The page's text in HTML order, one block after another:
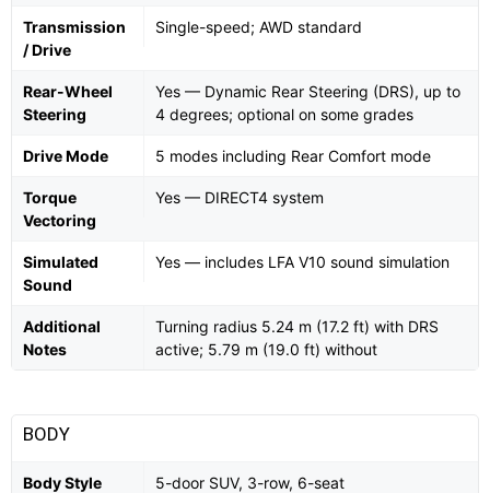
Transmission
/ Drive
Single-speed; AWD standard
Rear-Wheel
Steering
Yes — Dynamic Rear Steering (DRS), up to
4 degrees; optional on some grades
Drive Mode 5 modes including Rear Comfort mode
Torque
Vectoring
Yes — DIRECT4 system
Simulated
Sound
Yes — includes LFA V10 sound simulation
Additional
Notes
Turning radius 5.24 m (17.2 ft) with DRS
active; 5.79 m (19.0 ft) without
BODY
Body Style 5-door SUV, 3-row, 6-seat